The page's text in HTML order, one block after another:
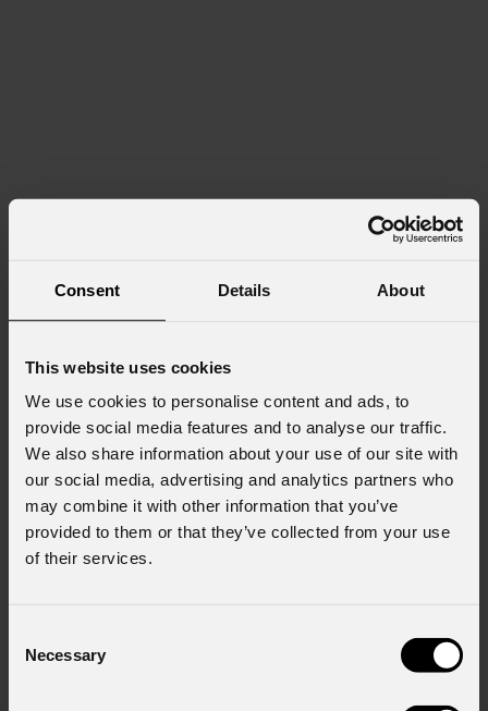
Consent Details About
This website uses cookies
We use cookies to personalise content and ads, to
provide social media features and to analyse our traffic.
We also share information about your use of our site with
our social media, advertising and analytics partners who
may combine it with other information that you’ve
provided to them or that they’ve collected from your use
of their services.
Selection
Necessary